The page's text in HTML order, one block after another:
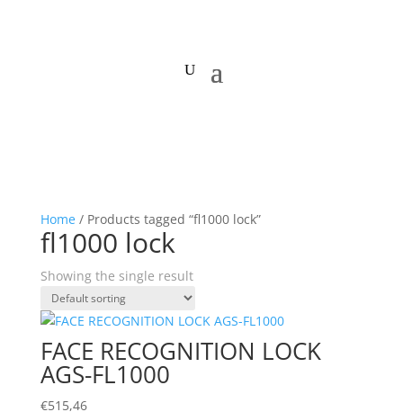
Home/ Products tagged “fl1000 lock”
fl1000 lock
Showing the single result
FACE RECOGNITION LOCK
AGS-FL1000
€515,46